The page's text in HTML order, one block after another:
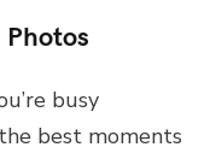
Photos
busy
best moments